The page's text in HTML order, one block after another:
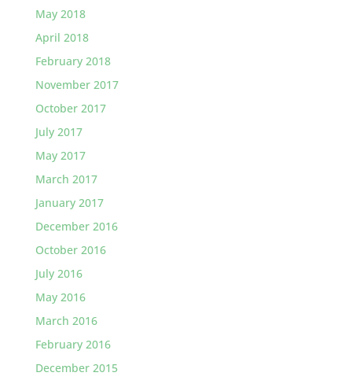
May 2018
April 2018
February 2018
November 2017
October 2017
July 2017
May 2017
March 2017
January 2017
December 2016
October 2016
July 2016
May 2016
March 2016
February 2016
December 2015